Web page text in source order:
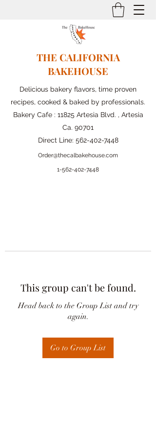
THE CALIFORNIA
BAKEHOUSE
Delicious bakery flavors, time proven
recipes, cooked & baked by professionals.
Bakery Cafe : 11825 Artesia Blvd. , Artesia
Ca. 90701
Direct Line: 562-402-7448
Order@thecalbakehouse.com
1-562-402-7448
This group can't be found.
Head back to the Group List and try
again.
Go to Group List